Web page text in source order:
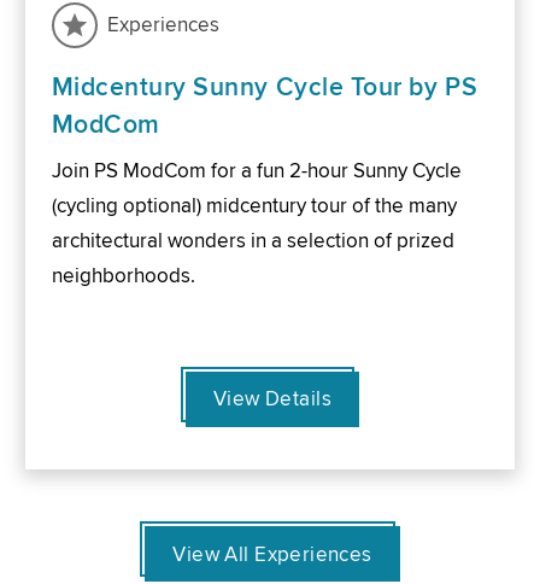
Experiences
Midcentury Sunny Cycle Tour by PS
ModCom
Join PS ModCom for a fun 2-hour Sunny Cycle
(cycling optional) midcentury tour of the many
architectural wonders in a selection of prized
neighborhoods.
View Details
View All Experiences